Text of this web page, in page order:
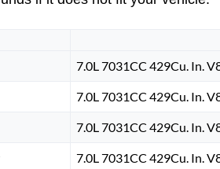
7.0L 7031CC 429Cu. In.
7.0L 7031CC 429Cu. In.
7.0L 7031CC 429Cu. In.
7.0L 7031CC 429Cu. In.